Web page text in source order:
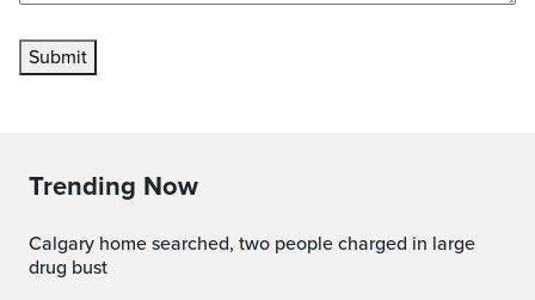
Submit
Trending Now
Calgary home searched, two people charged in large
drug bust